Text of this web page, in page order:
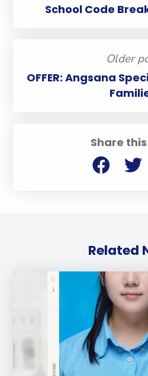
Share
School Code
Older
OFFER: Angsana
Related